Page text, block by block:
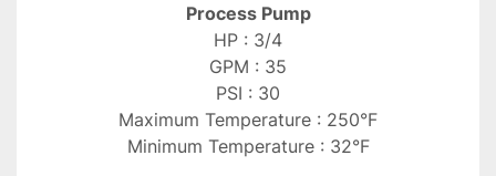
Process Pump
HP : 3/4
GPM : 35
PSI : 30
Maximum Temperature : 250°F
Minimum Temperature : 32°F